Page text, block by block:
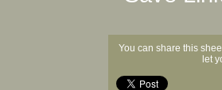
You can share this
let